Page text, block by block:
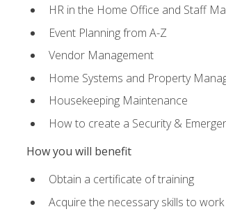
HR in the Home Office and Staff
Event Planning from A-Z
Vendor Management
Home Systems and Property
Housekeeping Maintenance
How to create a Security &
How you will benefit
Obtain a certificate of training
Acquire the necessary skills to